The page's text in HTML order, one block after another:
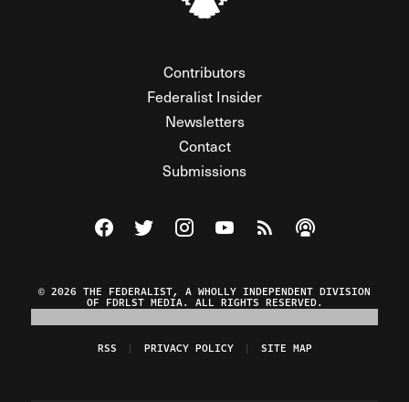
Contributors
Federalist Insider
Newsletters
Contact
Submissions
Visit The Federalist on Facebook
Visit The Federalist on Twitter
Visit The Federalist on Instagram
Watch The Federalist on
View The Federalist
Listen to The
© 2026 THE FEDERALIST, A WHOLLY INDEPENDENT DIVISION
OF FDRLST MEDIA. ALL RIGHTS RESERVED.
RSS PRIVACY POLICY SITE MAP